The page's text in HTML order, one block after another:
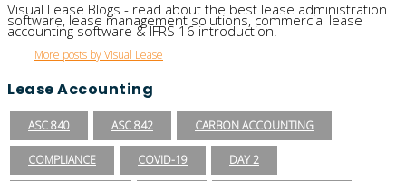
Visual Lease Blogs - read about the best lease administration
software, lease management solutions, commercial lease
accounting software & IFRS 16 introduction.
More posts by Visual Lease
Lease Accounting
ASC 840 ASC 842 CARBON ACCOUNTING
COMPLIANCE COVID-19 DAY 2